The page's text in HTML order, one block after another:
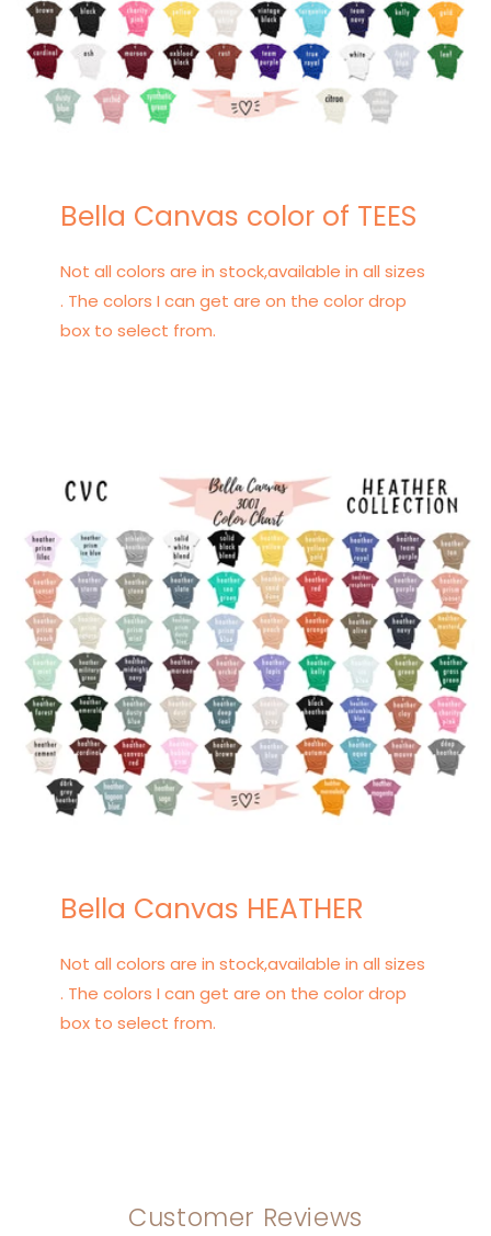
Bella Canvas color of TEES
Not all colors are in stock,available in all sizes
. The colors I can get are on the color drop
box to select from.
Bella Canvas HEATHER
Not all colors are in stock,available in all sizes
. The colors I can get are on the color drop
box to select from.
Customer Reviews